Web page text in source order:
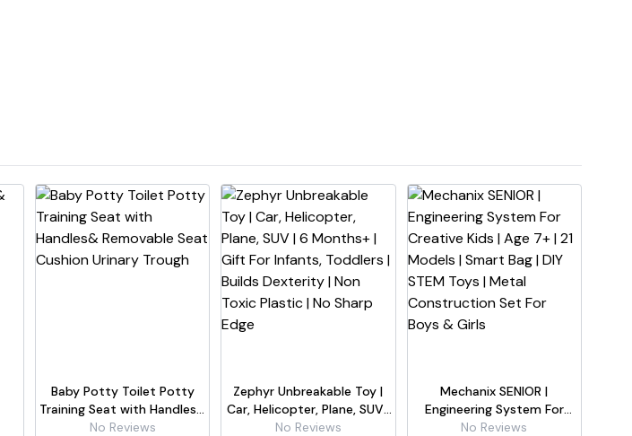
Baby Potty Toilet Potty
Training Seat with Handles&
Removable Seat Cushion
No Reviews
Zephyr Unbreakable Toy |
Car, Helicopter, Plane, SUV |
6 Months+ | Gift For Infants,
No Reviews
Mechanix SENIOR |
Engineering System For
Creative Kids | Age 7+ | 21
No Reviews